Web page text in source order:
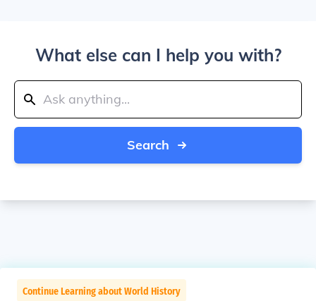
What else can I help you with?
Search
Continue Learning about World History